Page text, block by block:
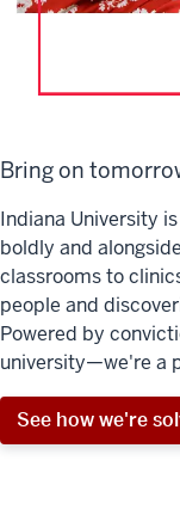
Bring on
Indiana University
boldly and
classrooms to
people and
Powered by
university—we're a
See how we're